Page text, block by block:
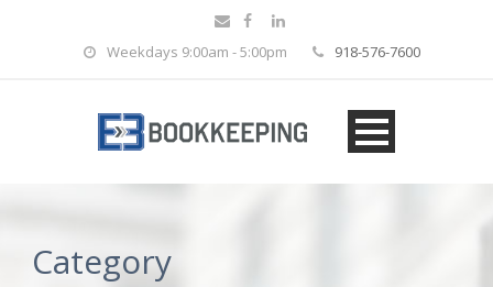
Weekdays 9:00am - 5:00pm 918-576-7600
Category